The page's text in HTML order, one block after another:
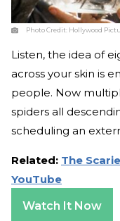
Photo Credit: Hollywood
Listen, the idea of
across your skin is
people. Now
spiders all
scheduling an
Related: The
YouTube
Watch It Now